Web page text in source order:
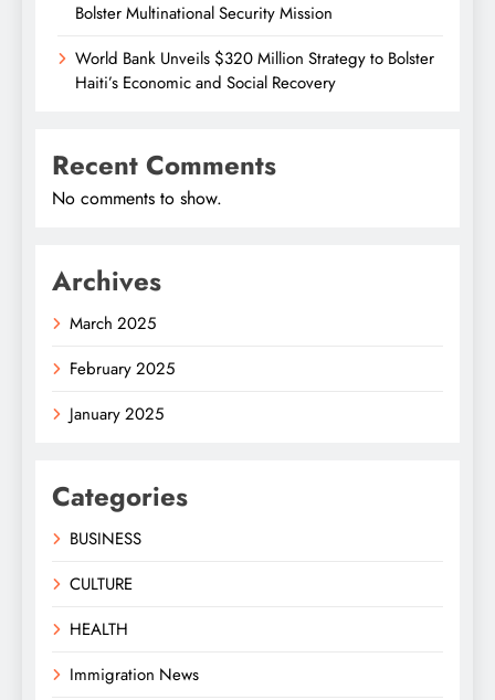
Bolster Multinational Security Mission
World Bank Unveils $320 Million Strategy to Bolster
Haiti’s Economic and Social Recovery
Recent Comments
No comments to show.
Archives
March 2025
February 2025
January 2025
Categories
BUSINESS
CULTURE
HEALTH
Immigration News